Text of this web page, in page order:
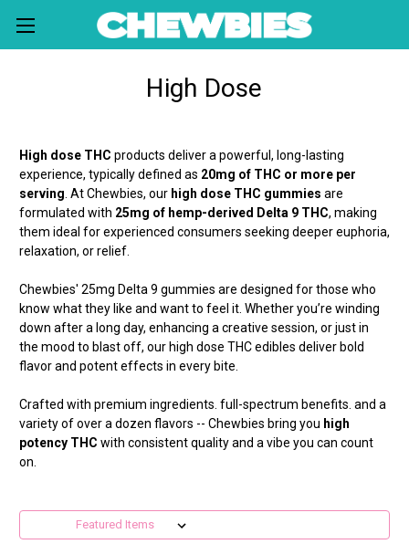
High Dose
High dose THC products deliver a powerful, long-lasting
experience, typically defined as 20mg of THC or more per
serving . At Chewbies, our high dose THC gummies are
formulated with 25mg of hemp-derived Delta 9 THC, making
them ideal for experienced consumers seeking deeper euphoria,
relaxation, or relief.
Chewbies' 25mg Delta 9 gummies are designed for those who
know what they like and want to feel it. Whether you’re winding
down after a long day, enhancing a creative session, or just in
the mood to blast off, our high dose THC edibles deliver bold
flavor and potent effects in every bite.
Crafted with premium ingredients. full-spectrum benefits. and a
variety of over a dozen flavors -- Chewbies bring you high
potency THC with consistent quality and a vibe you can count
on.